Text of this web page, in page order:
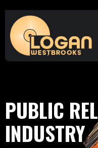
PUBLIC
INDUSTRY